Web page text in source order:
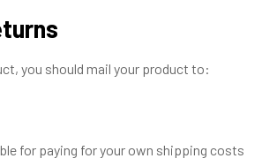
you should mail your product to:
for paying for your own shipping costs